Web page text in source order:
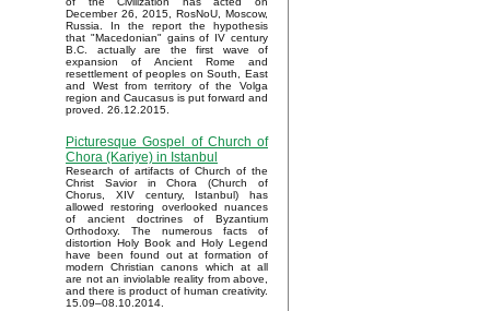
December 26, 2015, RosNoU, Moscow,
Russia. In the report the hypothesis
that "Macedonian" gains of IV century
B.C. actually are the first wave of
expansion of Ancient Rome and
resettlement of peoples on South, East
and West from territory of the Volga
region and Caucasus is put forward and
proved. 26.12.2015.
Picturesque Gospel of Church of
Chora (Kariye) in Istanbul
Research of artifacts of Church of the
Christ Savior in Chora (Church of
Chorus, XIV century, Istanbul) has
allowed restoring overlooked nuances
of ancient doctrines of Byzantium
Orthodoxy. The numerous facts of
distortion Holy Book and Holy Legend
have been found out at formation of
modern Christian canons which at all
are not an inviolable reality from above,
and there is product of human creativity.
15.09–08.10.2014.